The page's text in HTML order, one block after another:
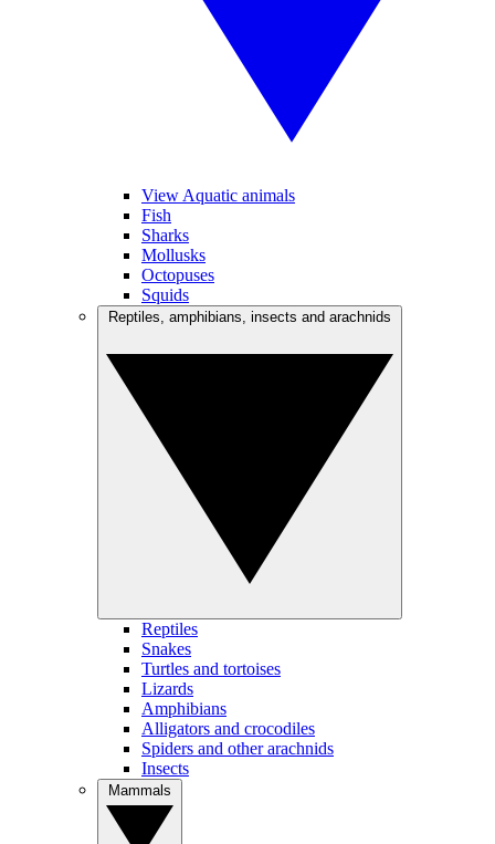
View Aquatic animals
Fish
Sharks
Mollusks
Octopuses
Squids
Reptiles
Snakes
Turtles and tortoises
Lizards
Amphibians
Alligators and crocodiles
Spiders and other arachnids
Insects